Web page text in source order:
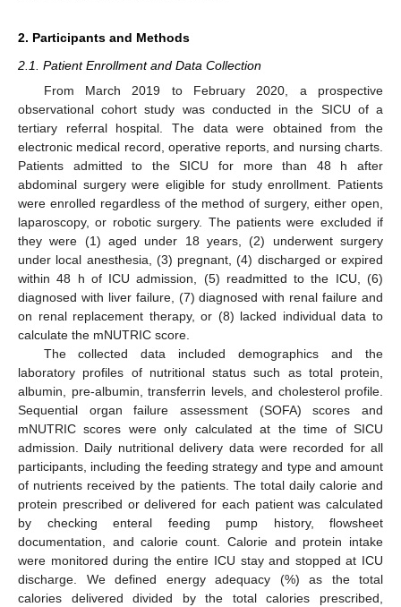
2. Participants and Methods
2.1. Patient Enrollment and Data Collection
From March 2019 to February 2020, a prospective
observational cohort study was conducted in the SICU of a
tertiary referral hospital. The data were obtained from the
electronic medical record, operative reports, and nursing charts.
Patients admitted to the SICU for more than 48 h after
abdominal surgery were eligible for study enrollment. Patients
were enrolled regardless of the method of surgery, either open,
laparoscopy, or robotic surgery. The patients were excluded if
they were (1) aged under 18 years, (2) underwent surgery
under local anesthesia, (3) pregnant, (4) discharged or expired
within 48 h of ICU admission, (5) readmitted to the ICU, (6)
diagnosed with liver failure, (7) diagnosed with renal failure and
on renal replacement therapy, or (8) lacked individual data to
calculate the mNUTRIC score.
The collected data included demographics and the
laboratory profiles of nutritional status such as total protein,
albumin, pre-albumin, transferrin levels, and cholesterol profile.
Sequential organ failure assessment (SOFA) scores and
mNUTRIC scores were only calculated at the time of SICU
admission. Daily nutritional delivery data were recorded for all
participants, including the feeding strategy and type and amount
of nutrients received by the patients. The total daily calorie and
protein prescribed or delivered for each patient was calculated
by checking enteral feeding pump history, flowsheet
documentation, and calorie count. Calorie and protein intake
were monitored during the entire ICU stay and stopped at ICU
discharge. We defined energy adequacy (%) as the total
calories delivered divided by the total calories prescribed,